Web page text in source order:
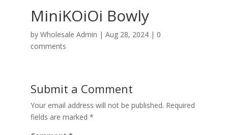
MiniKOiOi Bowly
by Wholesale Admin | Aug 28, 2024| 0
comments
Submit a Comment
Your email address will not be published. Required
fields are marked *